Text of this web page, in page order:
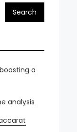
Search
a
analysis